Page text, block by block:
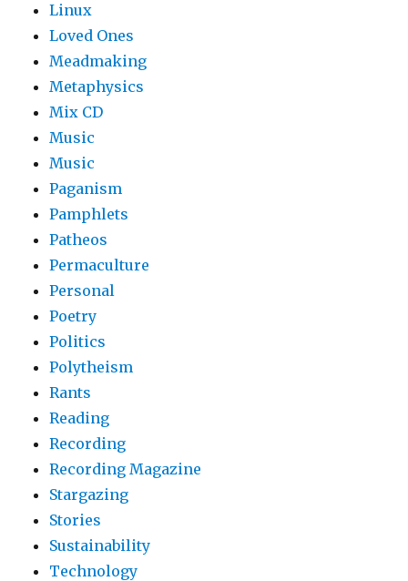
Linux
Loved Ones
Meadmaking
Metaphysics
Mix CD
Music
Music
Paganism
Pamphlets
Patheos
Permaculture
Personal
Poetry
Politics
Polytheism
Rants
Reading
Recording
Recording Magazine
Stargazing
Stories
Sustainability
Technology